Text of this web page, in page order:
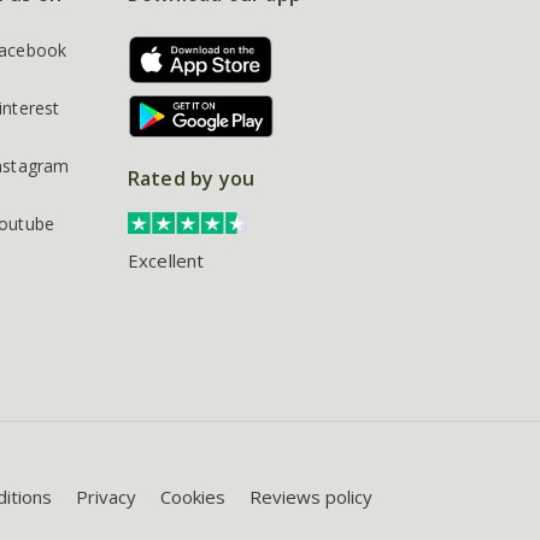
Rated by you
Excellent
Privacy Cookies Reviews policy